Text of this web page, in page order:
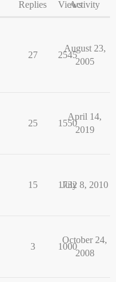
Replies ViewsActivity
27 2545
August 23,
2005
25 1550
April 14,
2019
15 1732
July 8, 2010
3 1000
October 24,
2008